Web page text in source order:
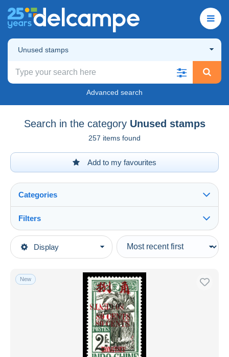
Unused stamps
Advanced search
Search in the category Unused stamps
257 items found
Add to my favourites
Display
Categories
Main categories
Europe
France (former colonies & protectorates)
Mong-tzeu (1906-1922)
Filters
Type of sale
Ongoing
Auction sales with bids
Auctions without bids
Auction houses
New